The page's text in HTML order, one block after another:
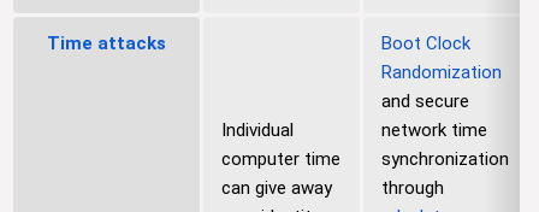
Time attacks
Individual
computer time
can give away
Boot Clock
Randomization
and secure
network time
synchronization
through